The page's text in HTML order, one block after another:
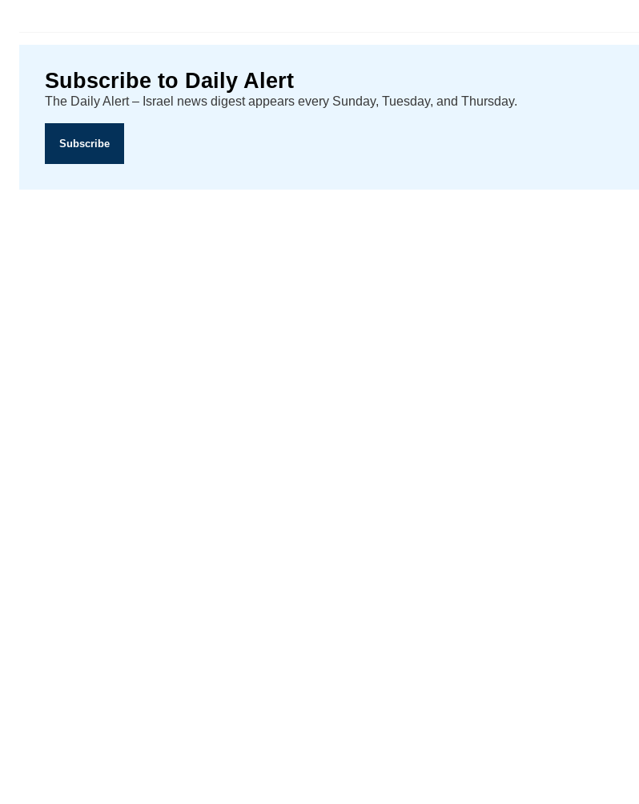
Subscribe to Daily Alert
The Daily Alert – Israel news digest appears every Sunday, Tuesday, and Thursday.
Subscribe